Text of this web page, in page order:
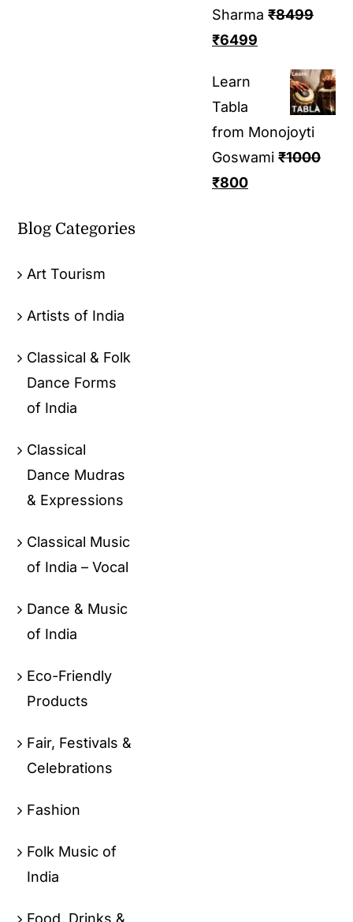
Sharma ₹8499
₹6499
Learn
Tabla
from Monojoyti
Goswami ₹1000
₹800
Blog Categories
Art Tourism
Artists of India
Classical & Folk
Dance Forms
of India
Classical
Dance Mudras
& Expressions
Classical Music
of India – Vocal
Dance & Music
of India
Eco-Friendly
Products
Fair, Festivals &
Celebrations
Fashion
Folk Music of
India
Food, Drinks &